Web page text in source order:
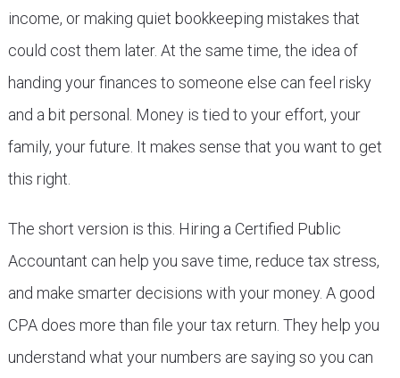
income, or making quiet bookkeeping mistakes that
could cost them later. At the same time, the idea of
handing your finances to someone else can feel risky
and a bit personal. Money is tied to your effort, your
family, your future. It makes sense that you want to get
this right.
The short version is this. Hiring a Certified Public
Accountant can help you save time, reduce tax stress,
and make smarter decisions with your money. A good
CPA does more than file your tax return. They help you
understand what your numbers are saying so you can